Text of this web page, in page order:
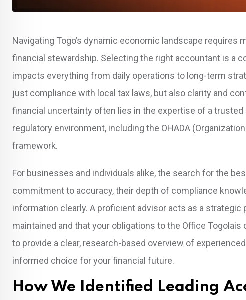
Navigating Togo’s dynamic economic landscape
financial stewardship. Selecting the right accountant is a
impacts everything from daily operations to long-term
just compliance with local tax laws, but also clarity and
financial uncertainty often lies in the expertise of a
regulatory environment, including the OHADA
framework.
For businesses and individuals alike, the search for the
commitment to accuracy, their depth of compliance
information clearly. A proficient advisor acts as a
maintained and that your obligations to the Office
to provide a clear, research-based overview of
informed choice for your financial future.
How We Identified Leading